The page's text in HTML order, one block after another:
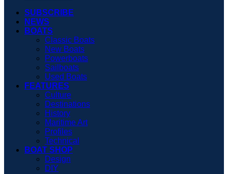
SUBSCRIBE
NEWS
BOATS
Classic Boats
New Boats
Powerboats
Sailboats
Used Boats
FEATURES
Culture
Destinations
History
Maritime Art
Profiles
Technical
BOAT SHOP
Design
DIY